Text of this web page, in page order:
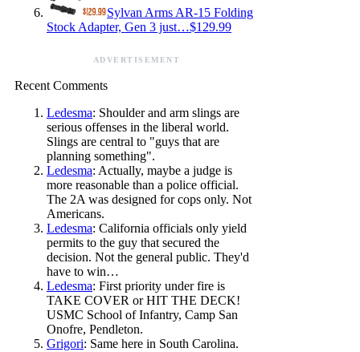
Sylvan Arms AR-15 Folding
Stock Adapter, Gen 3 just…$129.99
ADVERTISEMENT
Recent Comments
Ledesma: Shoulder and arm slings are
serious offenses in the liberal world.
Slings are central to "guys that are
planning something".
Ledesma: Actually, maybe a judge is
more reasonable than a police official.
The 2A was designed for cops only. Not
Americans.
Ledesma: California officials only yield
permits to the guy that secured the
decision. Not the general public. They'd
have to win…
Ledesma: First priority under fire is
TAKE COVER or HIT THE DECK!
USMC School of Infantry, Camp San
Onofre, Pendleton.
Grigori: Same here in South Carolina.